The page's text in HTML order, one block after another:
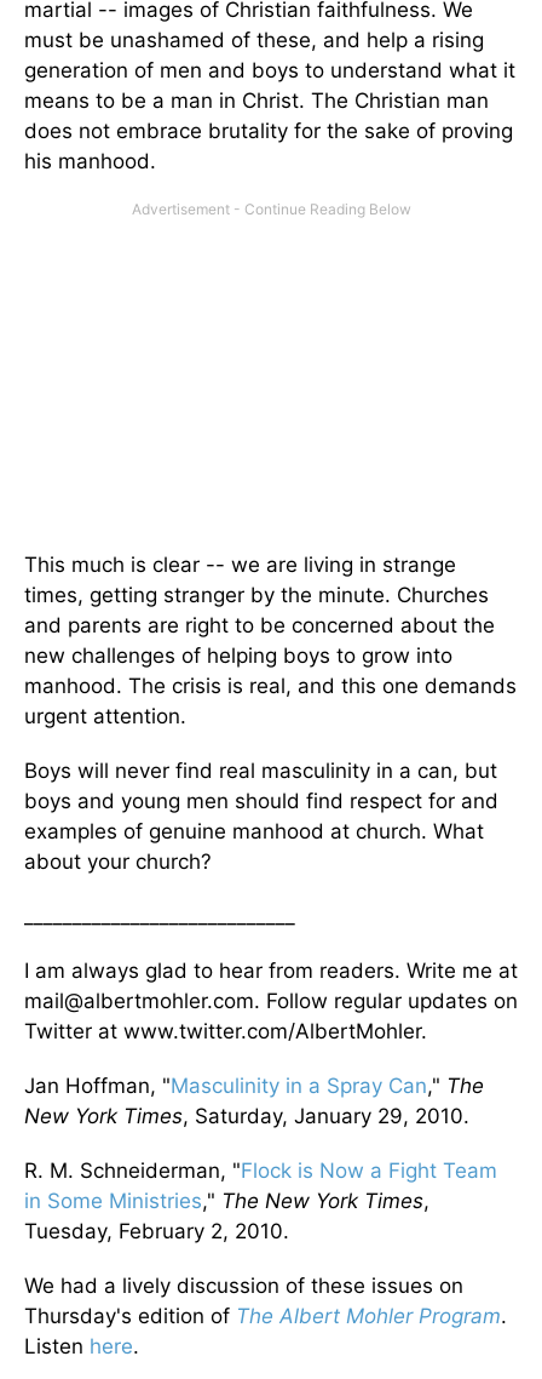
martial -- images of Christian faithfulness. We
must be unashamed of these, and help a rising
generation of men and boys to understand what it
means to be a man in Christ. The Christian man
does not embrace brutality for the sake of proving
his manhood.
This much is clear -- we are living in strange
times, getting stranger by the minute. Churches
and parents are right to be concerned about the
new challenges of helping boys to grow into
manhood. The crisis is real, and this one demands
urgent attention.
Boys will never find real masculinity in a can, but
boys and young men should find respect for and
examples of genuine manhood at church. What
about your church?
I am always glad to hear from readers. Write me at
mail@albertmohler.com. Follow regular updates on
Twitter at www.twitter.com/AlbertMohler.
Jan Hoffman, "Masculinity in a Spray Can," The
New York Times, Saturday, January 29, 2010.
R. M. Schneiderman, "Flock is Now a Fight Team
in Some Ministries," The New York Times,
Tuesday, February 2, 2010.
We had a lively discussion of these issues on
Thursday's edition of The Albert Mohler Program.
Listen here.